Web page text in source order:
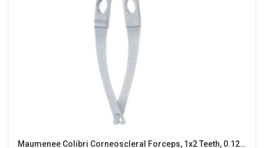
Maumenee Colibri Corneoscleral Forceps, 1x2 Teeth, 0.12MM